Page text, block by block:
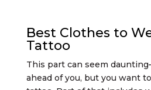
Best Clothes to
Tattoo
This part can seem
ahead of you, but you want